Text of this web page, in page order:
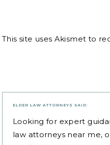
This site uses Akismet to
ELDER LAW ATTORNEYS SAID:
Looking for expert
law attorneys near me,